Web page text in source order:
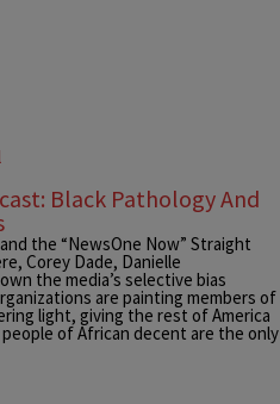
Black Pathology And
the “NewsOne Now” Straight
Corey Dade, Danielle
the media’s selective bias
are painting members of
light, giving the rest of America
of African decent are the only